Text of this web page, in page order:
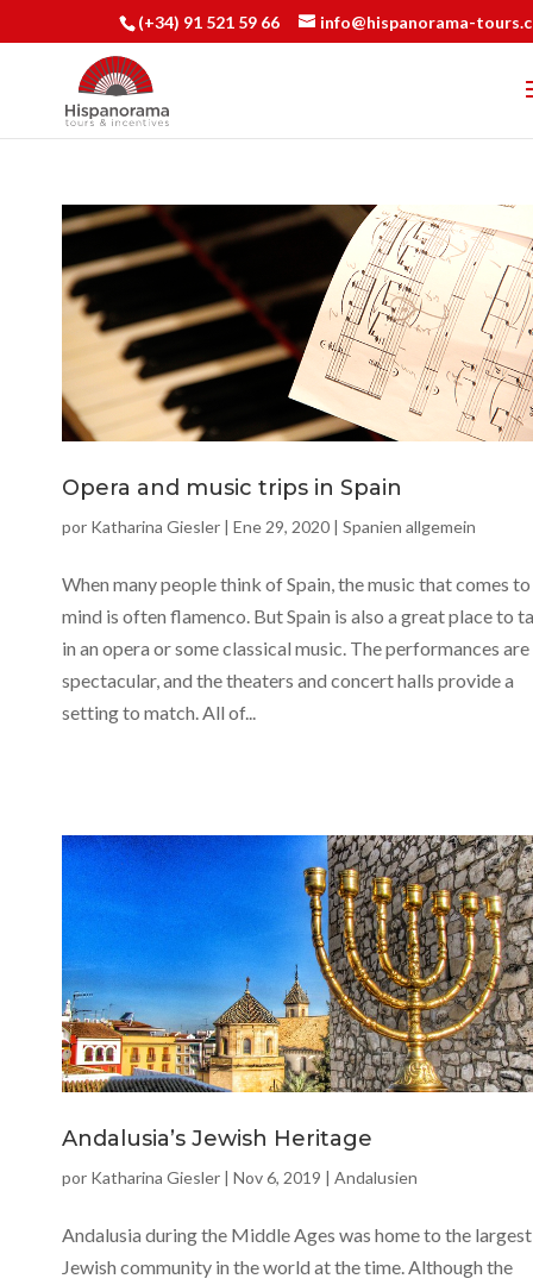
(+34) 91 521 59 66 info@hispanorama-
Opera and music trips in Spain
por Katharina Giesler | Ene 29, 2020 | Spanien allgemein
When many people think of Spain, the music that comes to
mind is often flamenco. But Spain is also a great place to
in an opera or some classical music. The performances are
spectacular, and the theaters and concert halls provide a
setting to match. All of...
Andalusia’s Jewish Heritage
por Katharina Giesler | Nov 6, 2019 | Andalusien
Andalusia during the Middle Ages was home to the largest
Jewish community in the world at the time. Although the